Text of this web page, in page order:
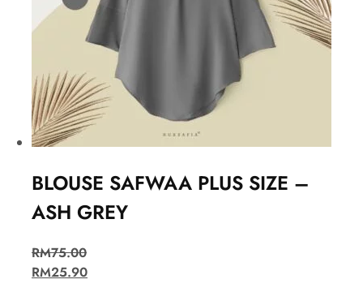
BLOUSE SAFWAA PLUS SIZE –
ASH GREY
RM75.00
RM25.90